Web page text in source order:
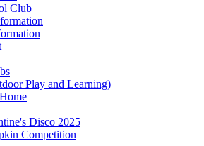
Club
Play and Learning)
Disco 2025
Competition